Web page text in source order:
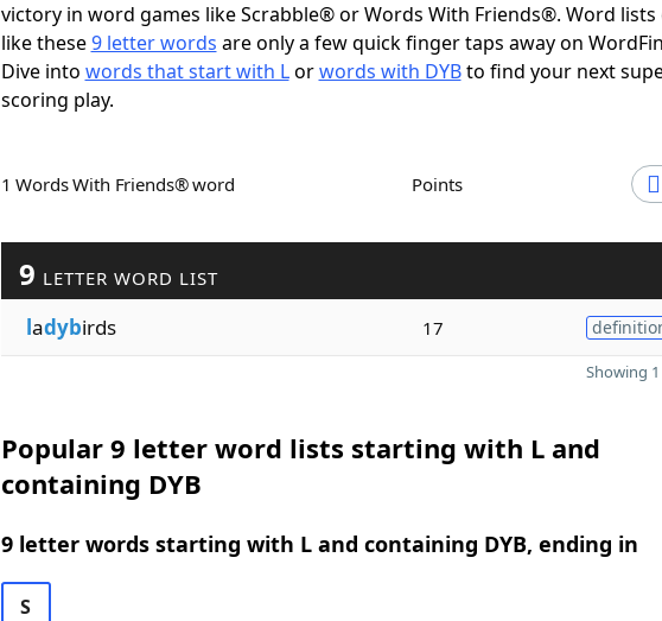
victory in word games like Scrabble® or Words With Friends®. Word lists
like these9 letter words are only a few quick finger taps away on
Dive into words that start with Lorwords with DYBto find your next
scoring play.
1 Words With Friends® word Points
9 LETTER WORD LIST
ladybirds 17
Showing
Popular 9 letter word lists starting with L and
containing DYB
9 letter words starting with L and containing DYB, ending in
S